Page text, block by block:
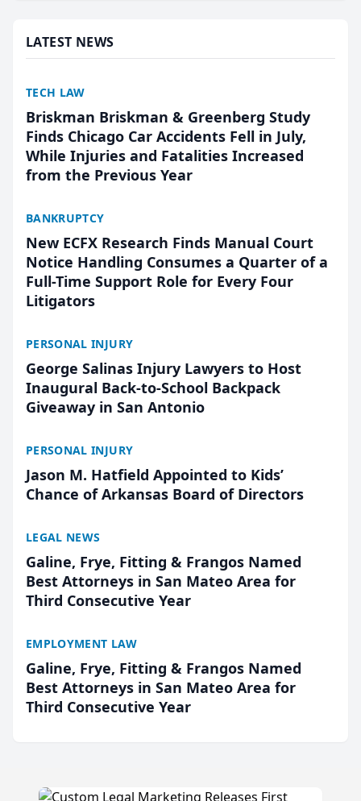
LATEST NEWS
TECH LAW
Briskman Briskman & Greenberg Study
Finds Chicago Car Accidents Fell in July,
While Injuries and Fatalities Increased
from the Previous Year
BANKRUPTCY
New ECFX Research Finds Manual Court
Notice Handling Consumes a Quarter of a
Full-Time Support Role for Every Four
Litigators
PERSONAL INJURY
George Salinas Injury Lawyers to Host
Inaugural Back-to-School Backpack
Giveaway in San Antonio
PERSONAL INJURY
Jason M. Hatfield Appointed to Kids’
Chance of Arkansas Board of Directors
LEGAL NEWS
Galine, Frye, Fitting & Frangos Named
Best Attorneys in San Mateo Area for
Third Consecutive Year
EMPLOYMENT LAW
Galine, Frye, Fitting & Frangos Named
Best Attorneys in San Mateo Area for
Third Consecutive Year